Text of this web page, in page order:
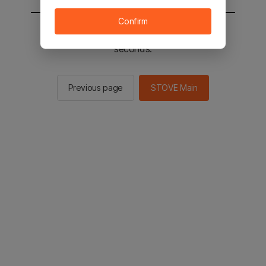
You will be sent to the STOVE main in 2
seconds.
Previous page STOVE Main
Confirm